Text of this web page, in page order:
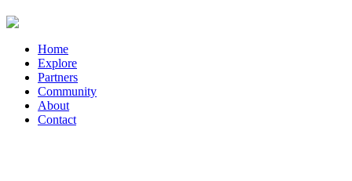
Home
Explore
Partners
Community
About
Contact